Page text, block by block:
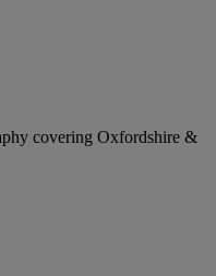
covering Oxfordshire &